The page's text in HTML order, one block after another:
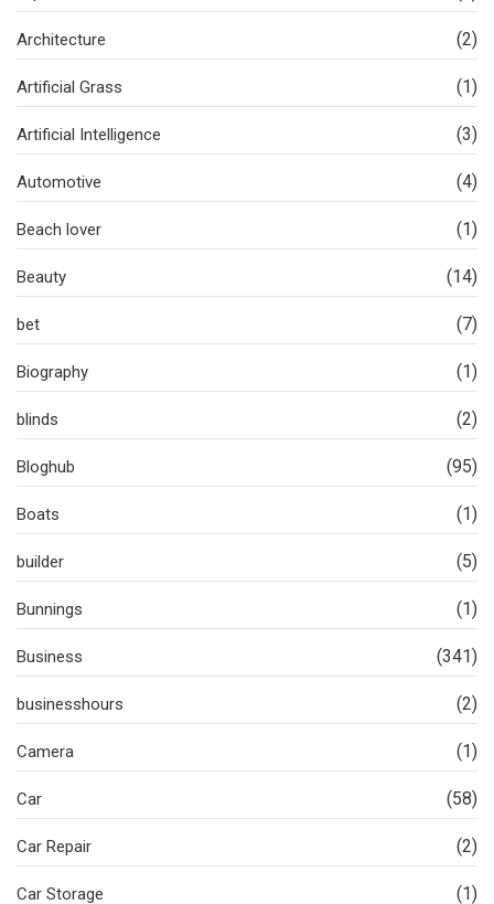
Architecture (2)
Artificial Grass (1)
Artificial Intelligence (3)
Automotive (4)
Beach lover (1)
Beauty (14)
bet (7)
Biography (1)
blinds (2)
Bloghub (95)
Boats (1)
builder (5)
Bunnings (1)
Business (341)
businesshours (2)
Camera (1)
Car (58)
Car Repair (2)
Car Storage (1)